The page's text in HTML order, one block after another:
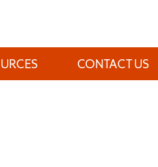
CONTACT US